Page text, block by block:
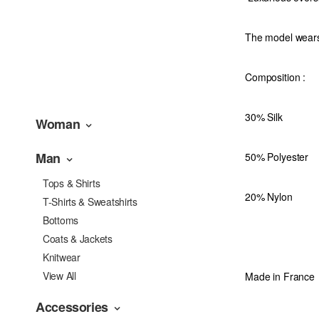
Woman
Man
Tops & Shirts
T-Shirts & Sweatshirts
Bottoms
Coats & Jackets
Knitwear
View All
Accessories
The model
Composition :
30% Silk
50% Polyester
20% Nylon
Made in France